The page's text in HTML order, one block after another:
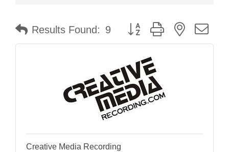
Results Found: 9 Button group with nested
Creative Media Recording